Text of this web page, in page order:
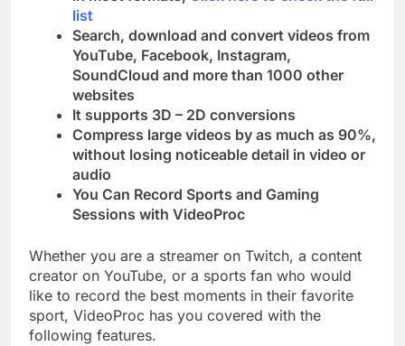
list
Search, download and convert videos from
YouTube, Facebook, Instagram,
SoundCloud and more than 1000 other
websites
It supports 3D – 2D conversions
Compress large videos by as much as 90%,
without losing noticeable detail in video or
audio
You Can Record Sports and Gaming
Sessions with VideoProc
Whether you are a streamer on Twitch, a content
creator on YouTube, or a sports fan who would
like to record the best moments in their favorite
sport, VideoProc has you covered with the
following features.